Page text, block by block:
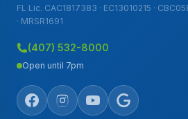
FL Lic. CAC1817383 · EC13010215 ·
· MRSR1691
(407) 532-8000
Open until 7pm